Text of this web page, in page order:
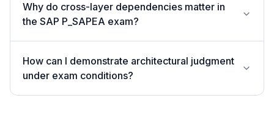
Why do cross-layer dependencies matter in
the SAP P_SAPEA exam?
How can I demonstrate architectural judgment
under exam conditions?